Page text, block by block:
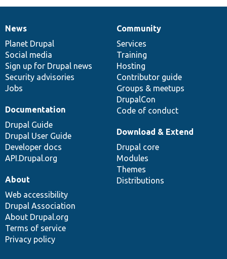
News
items
News
Planet Drupal
Social media
Sign up for Drupal news
Security advisories
Jobs
Our
community
Community
Services
Training
Hosting
Contributor guide
Groups & meetups
DrupalCon
Code of conduct
Documentation
Documentation
Drupal Guide
Drupal User Guide
Developer docs
API.Drupal.org
Drupal
code
base
Download & Extend
Drupal core
Modules
Themes
Distributions
Governance
of
community
About
Web accessibility
Drupal Association
About Drupal.org
Terms of service
Privacy policy